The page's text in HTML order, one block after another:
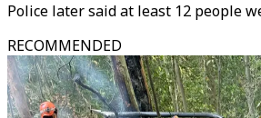
Police later said at least 12 people
RECOMMENDED